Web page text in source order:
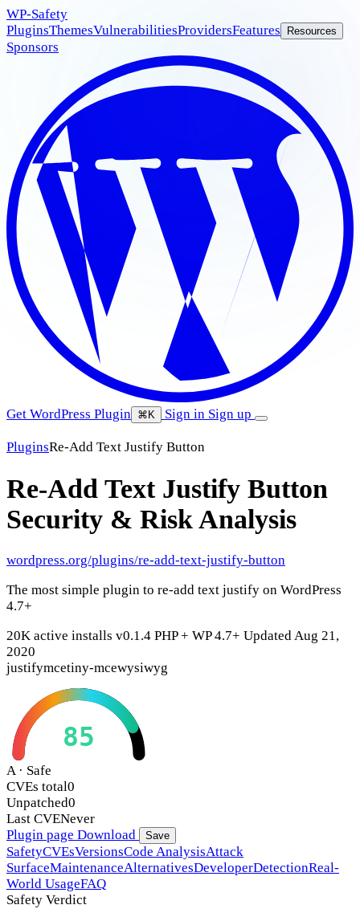
WP-Safety
PluginsThemesVulnerabilitiesProvidersFeatures Resources
Sponsors
Get WordPress Plugin ⌘K Sign in Sign up
PluginsRe-Add Text Justify Button
Re-Add Text Justify Button
Security & Risk Analysis
wordpress.org/plugins/re-add-text-justify-button
The most simple plugin to re-add text justify on WordPress
4.7+
20K active installs v0.1.4 PHP + WP 4.7+ Updated Aug 21,
2020
justifymcetiny-mcewysiwyg
85
A · Safe
CVEs total0
Unpatched0
Last CVENever
Plugin page Download Save
SafetyCVEsVersionsCode AnalysisAttack
SurfaceMaintenanceAlternativesDeveloperDetectionReal-
World UsageFAQ
Safety Verdict